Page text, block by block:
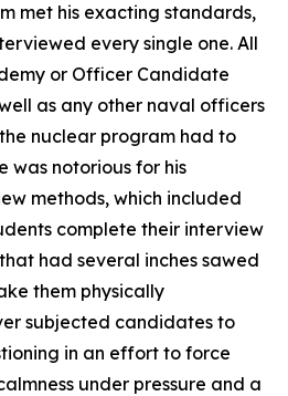
met his exacting standards,
every single one. All
or Officer Candidate
as any other naval officers
nuclear program had to
was notorious for his
methods, which included
complete their interview
had several inches sawed
them physically
subjected candidates to
in an effort to force
under pressure and a